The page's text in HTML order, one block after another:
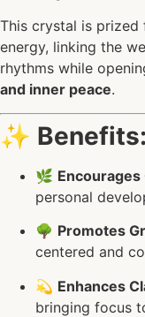
This crystal is prized
energy, linking the
rhythms while
and inner peace.
✨ Benefits:
🌿
personal
🌳 Promotes
centered and
💫 Enhances
bringing focus